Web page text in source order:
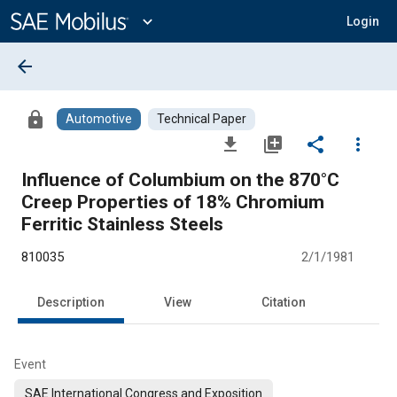
Content
expand_more Login
arrow_back
lock Automotive Technical Paper
file_download library_add share
more_vert
Influence of Columbium on the 870°C
Creep Properties of 18% Chromium
Ferritic Stainless Steels
810035 2/1/1981
Description View Citation
Event
SAE International Congress and Exposition